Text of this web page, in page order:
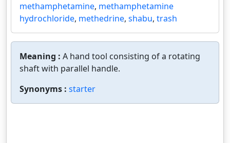
methamphetamine, methamphetamine
hydrochloride, methedrine, shabu, trash
Meaning : A hand tool consisting of a rotating
shaft with parallel handle.
Synonyms : starter